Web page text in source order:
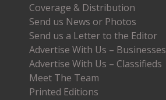
Coverage & Distribution
Send us News or Photos
Send us a Letter to the Editor
Advertise With Us – Businesses
Advertise With Us – Classifieds
Meet The Team
Printed Editions